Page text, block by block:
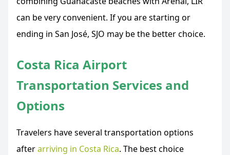
can be very convenient. If you are starting or
ending in San José, SJO may be the better choice.
Costa Rica Airport
Transportation Services and
Options
Travelers have several transportation options
afterarriving in Costa Rica. The best choice